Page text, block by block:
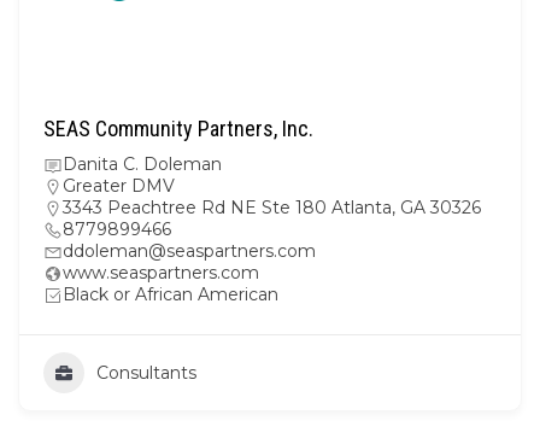
SEAS Community Partners, Inc.
Danita C. Doleman
Greater DMV
3343 Peachtree Rd NE Ste 180 Atlanta, GA 30326
8779899466
ddoleman@seaspartners.com
www.seaspartners.com
Black or African American
Consultants